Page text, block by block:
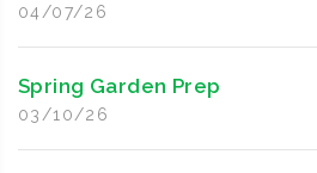
04/07/26
Spring Garden Prep
03/10/26